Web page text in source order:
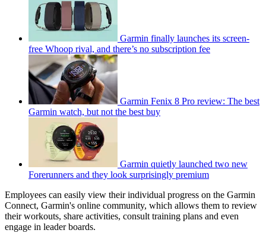
Garmin finally launches its screen-
free Whoop rival, and there’s no subscription fee
Garmin Fenix 8 Pro review: The best
Garmin watch, but not the best buy
Garmin quietly launched two new
Forerunners and they look surprisingly premium
Employees can easily view their individual progress on the Garmin
Connect, Garmin's online community, which allows them to review
their workouts, share activities, consult training plans and even
engage in leader boards.